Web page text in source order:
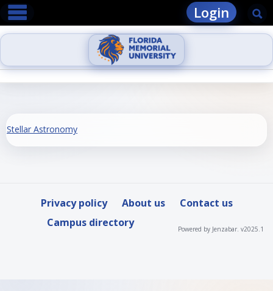
Skip
content
main navigation Login
Stellar Astronomy
Privacy policy About us
Contact us
Campus directory
Powered by Jenzabar. v2025.1